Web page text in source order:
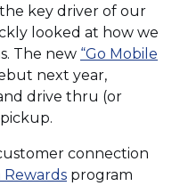
key driver of our
looked at how we
The new “Go Mobile
next year,
drive thru (or
connection
Rewards(Opens
program